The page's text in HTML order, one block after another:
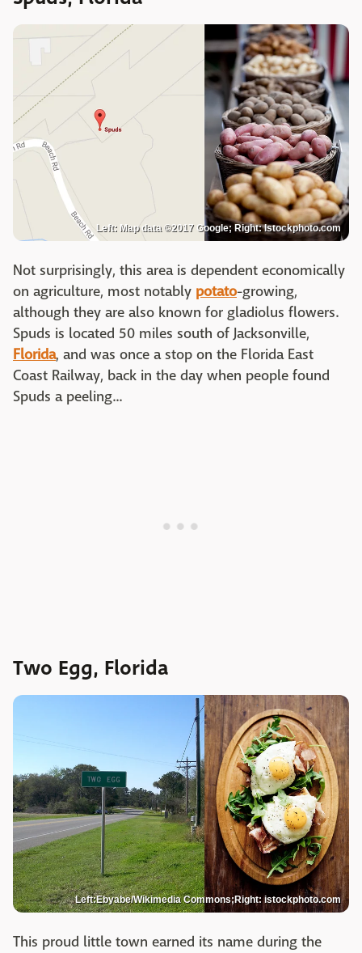
Left: Map data ©2017 Google; Right: Istockphoto.com
Not surprisingly, this area is dependent economically
on agriculture, most notably potato-growing,
although they are also known for gladiolus flowers.
Spuds is located 50 miles south of Jacksonville,
Florida, and was once a stop on the Florida East
Coast Railway, back in the day when people found
Spuds a peeling...
Two Egg, Florida
Left:Ebyabe/Wikimedia Commons;Right: istockphoto.com
This proud little town earned its name during the